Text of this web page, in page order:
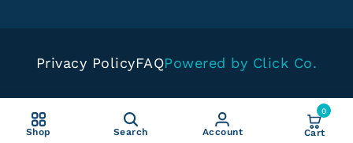
Privacy PolicyFAQPowered by Click Co.
Shop Search Account
0
Cart